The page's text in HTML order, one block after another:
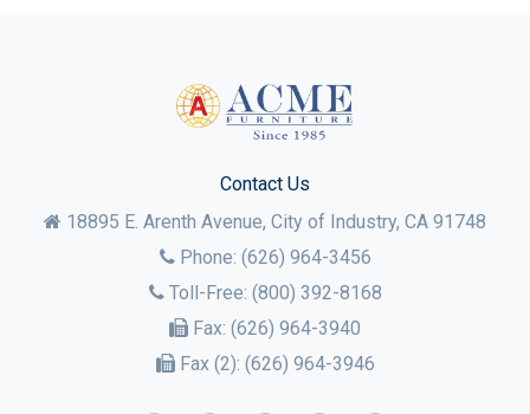
Contact Us
18895 E. Arenth Avenue, City of Industry, CA 91748
Phone: (626) 964-3456
Toll-Free: (800) 392-8168
Fax: (626) 964-3940
Fax (2): (626) 964-3946